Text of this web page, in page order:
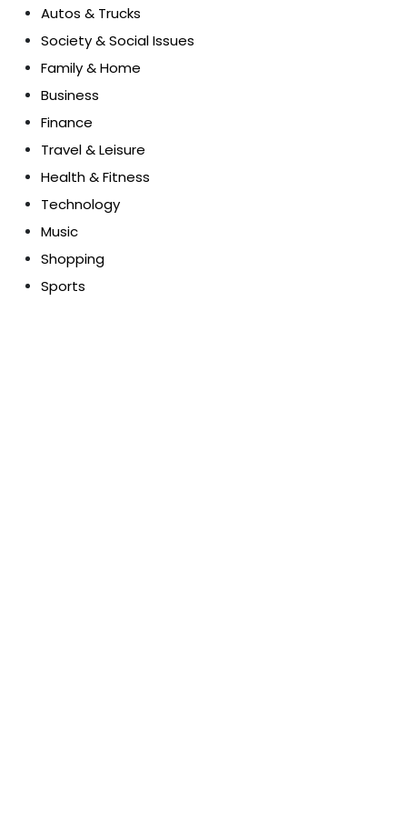
Autos & Trucks
Society & Social Issues
Family & Home
Business
Finance
Travel & Leisure
Health & Fitness
Technology
Music
Shopping
Sports